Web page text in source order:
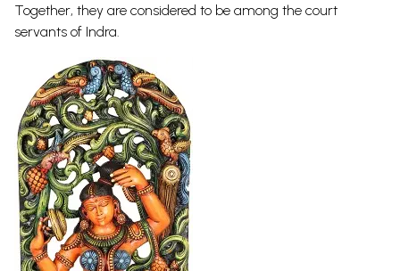
Together, they are considered to be among the court
servants of Indra.